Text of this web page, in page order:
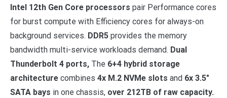
Intel 12th Gen Core processors pair Performance cores
for burst compute with Efficiency cores for always-on
background services. DDR5 provides the memory
bandwidth multi-service workloads demand. Dual
Thunderbolt 4 ports, The 6+4 hybrid storage
architecture combines 4x M.2 NVMe slots and 6x 3.5″
SATA bays in one chassis, over 212TB of raw capacity.